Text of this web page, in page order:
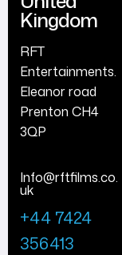
Kingdom
RFT
Entertainments.
Eleanor road
Prenton CH4
3QP
Info@rftfilms.co.
uk
+44 7424
356413